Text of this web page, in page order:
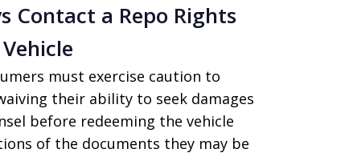
Contact a Repo Rights
must exercise caution to
their ability to seek damages
before redeeming the vehicle
of the documents they may be